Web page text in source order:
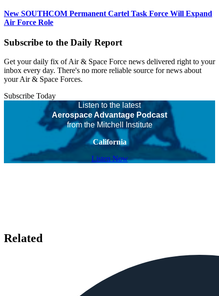
New SOUTHCOM Permanent Cartel Task Force Will Expand
Air Force Role
Subscribe to the Daily Report
Get your daily fix of Air & Space Force news delivered right to your
inbox every day. There's no more reliable source for news about
your Air & Space Forces.
Subscribe Today
Listen to the latest
Aerospace Advantage Podcast
from the Mitchell Institute
California
Listen Now
Related